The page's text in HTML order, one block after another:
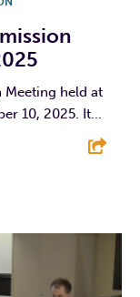
Meeting held at
10, 2025. It...